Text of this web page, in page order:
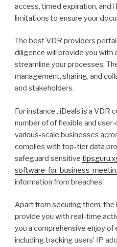
access, timed expiration, and
limitations to ensure your
The best VDR providers
diligence will provide you with
streamline your processes.
management, sharing, and
and stakeholders.
For instance , iDeals is a VDR
number of of flexible and
various-scale businesses
complies with top-tier data
safeguard sensitive
software-for-business-
information from breaches.
Apart from securing them,
provide you with real-time
you a comprehensive enjoy of
including tracking users’ IP